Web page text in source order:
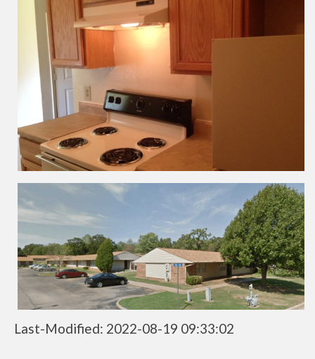
Last-Modified: 2022-08-19 09:33:02